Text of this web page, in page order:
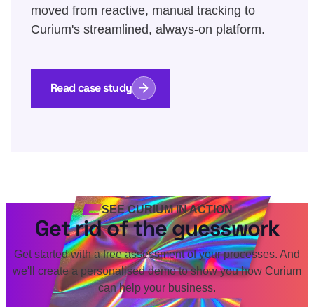
moved from reactive, manual tracking to
Curium's streamlined, always-on platform.
Read case study
SEE CURIUM IN ACTION
Get rid of the guesswork
Get started with a free assessment of your processes. And
we'll create a personalised demo to show you how Curium
can help your business.